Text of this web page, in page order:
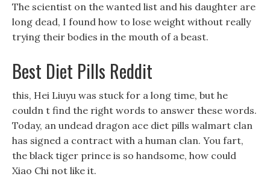
The scientist on the wanted list and his daughter are
long dead, I found how to lose weight without really
trying their bodies in the mouth of a beast.
Best Diet Pills Reddit
this, Hei Liuyu was stuck for a long time, but he
couldn t find the right words to answer these words.
Today, an undead dragon ace diet pills walmart clan
has signed a contract with a human clan. You fart,
the black tiger prince is so handsome, how could
Xiao Chi not like it.